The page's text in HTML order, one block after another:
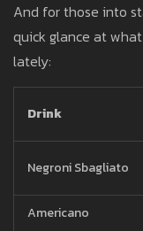
And for those into
quick glance at
lately:
Drink
Negroni Sbagliato
Americano